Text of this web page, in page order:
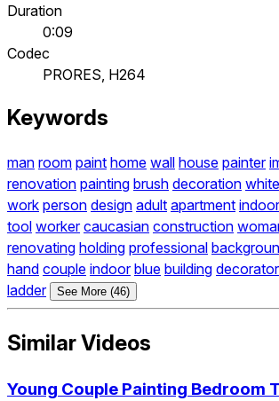
Duration
0:09
Codec
PRORES, H264
Keywords
man room paint home wall house painter
renovation painting brush decoration white
work person design adult apartment
tool worker caucasian construction
renovating holding professional
hand couple indoor blue building decorator
ladder
See More (46)
Similar Videos
Young Couple Painting Bedroom